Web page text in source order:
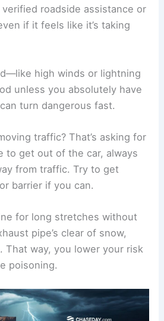
roadside assistance or
if it feels like it’s taking
high winds or lightning
unless you absolutely have
turn dangerous fast.
traffic? That’s asking for
to get out of the car, always
from traffic. Try to get
barrier if you can.
for long stretches without
pipe’s clear of snow,
That way, you lower your risk
poisoning.